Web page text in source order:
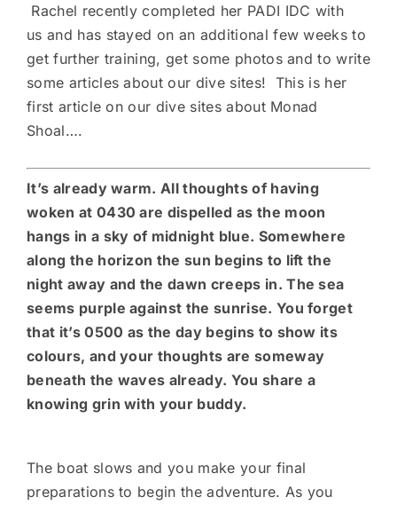
Rachel recently completed her PADI IDC with
us and has stayed on an additional few weeks to
get further training, get some photos and to write
some articles about our dive sites! This is her
first article on our dive sites about Monad
Shoal….
It’s already warm. All thoughts of having
woken at 0430 are dispelled as the moon
hangs in a sky of midnight blue. Somewhere
along the horizon the sun begins to lift the
night away and the dawn creeps in. The sea
seems purple against the sunrise. You forget
that it’s 0500 as the day begins to show its
colours, and your thoughts are someway
beneath the waves already. You share a
knowing grin with your buddy.
The boat slows and you make your final
preparations to begin the adventure. As you